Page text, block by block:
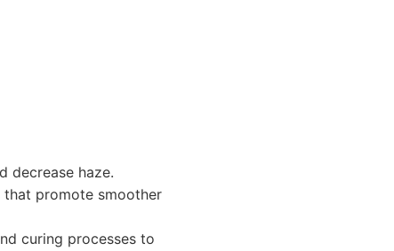
decrease haze.
promote smoother
curing processes to